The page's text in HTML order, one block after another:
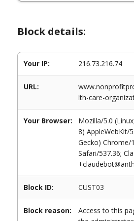
Block details:
Your IP: 216.73.216.74
URL:
lth-care-
Your Browser:
Mozilla/5.0
8) AppleWebKit/
Gecko) Chrome/
Safari/537.36;
Block ID: CUST03
Block reason:
Access to this